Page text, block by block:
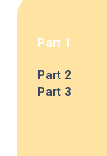
Part 1
Part 2
Part 3